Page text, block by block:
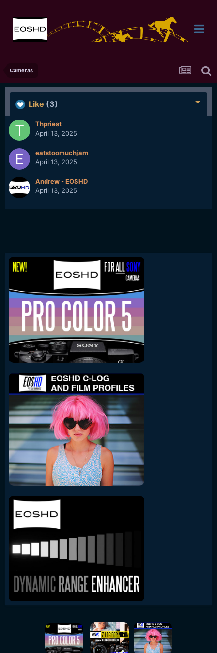
Cameras
Like (3)
Thpriest
April 13, 2025
eatstoomuchjam
April 13, 2025
Andrew - EOSHD
April 13, 2025